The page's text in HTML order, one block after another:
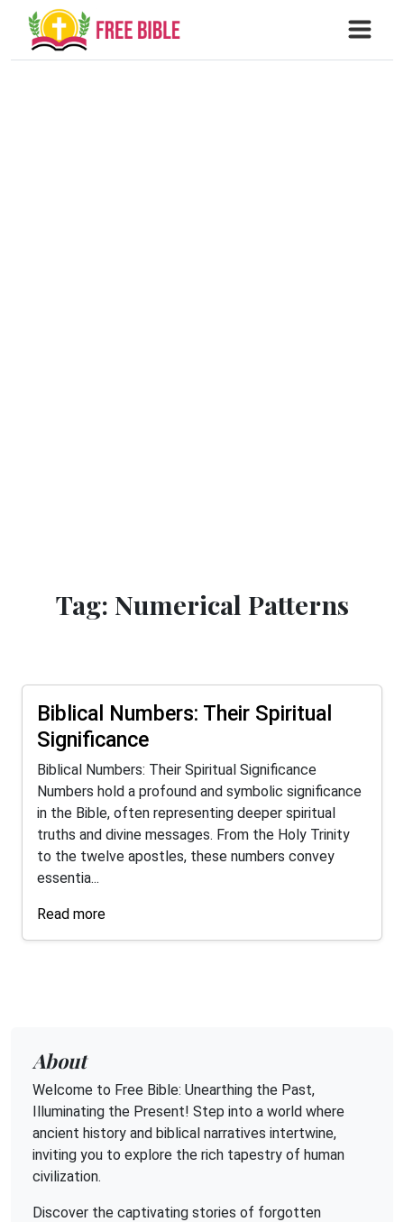
Tag: Numerical Patterns
Biblical Numbers: Their Spiritual
Significance
Biblical Numbers: Their Spiritual Significance
Numbers hold a profound and symbolic significance
in the Bible, often representing deeper spiritual
truths and divine messages. From the Holy Trinity
to the twelve apostles, these numbers convey
essentia...
Read more
About
Welcome to Free Bible: Unearthing the Past,
Illuminating the Present! Step into a world where
ancient history and biblical narratives intertwine,
inviting you to explore the rich tapestry of human
civilization.
Discover the captivating stories of forgotten